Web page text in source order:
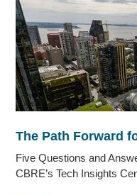
The Path Forward
Five Questions and
CBRE’s Tech Insights